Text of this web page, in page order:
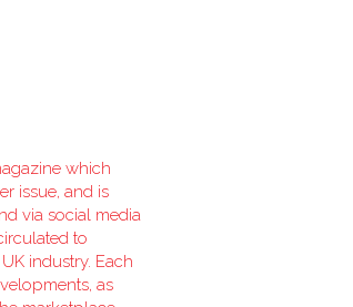
which
issue, and is
via social media
to
industry. Each
as